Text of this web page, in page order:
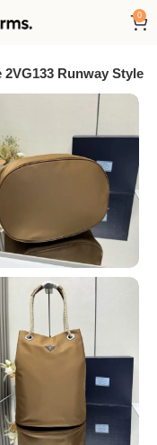
0
2VG133 Runway Style